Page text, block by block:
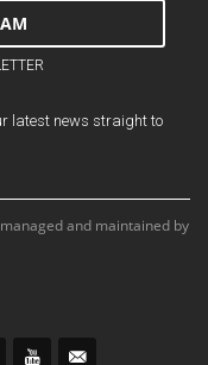
latest news straight to
and maintained by